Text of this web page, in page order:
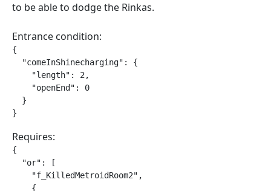
to be able to dodge the Rinkas.
Entrance condition:
{
  "comeInShinecharging": {
    "length": 2,
    "openEnd": 0
  }
}
Requires:
{
  "or": [
    "f_KilledMetroidRoom2",
    {